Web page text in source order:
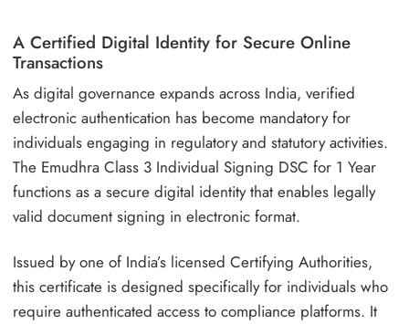
A Certified Digital Identity for Secure Online
Transactions
As digital governance expands across India, verified
electronic authentication has become mandatory for
individuals engaging in regulatory and statutory activities.
The Emudhra Class 3 Individual Signing DSC for 1 Year
functions as a secure digital identity that enables legally
valid document signing in electronic format.
Issued by one of India’s licensed Certifying Authorities,
this certificate is designed specifically for individuals who
require authenticated access to compliance platforms. It